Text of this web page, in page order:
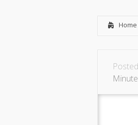
Home
Minute